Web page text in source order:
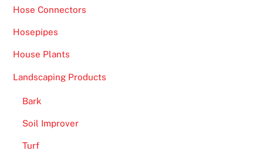
Hose Connectors
Hosepipes
House Plants
Landscaping Products
Bark
Soil Improver
Turf